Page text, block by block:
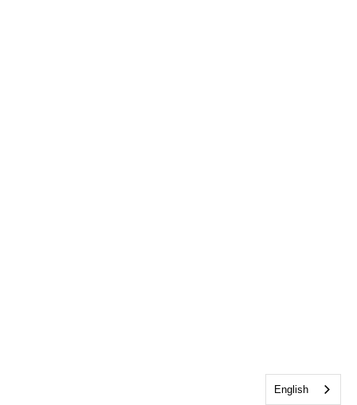
English